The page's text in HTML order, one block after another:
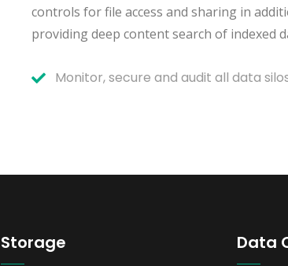
controls for file access and sharing in
providing deep content search of indexed
Monitor, secure and audit all data
Storage Data